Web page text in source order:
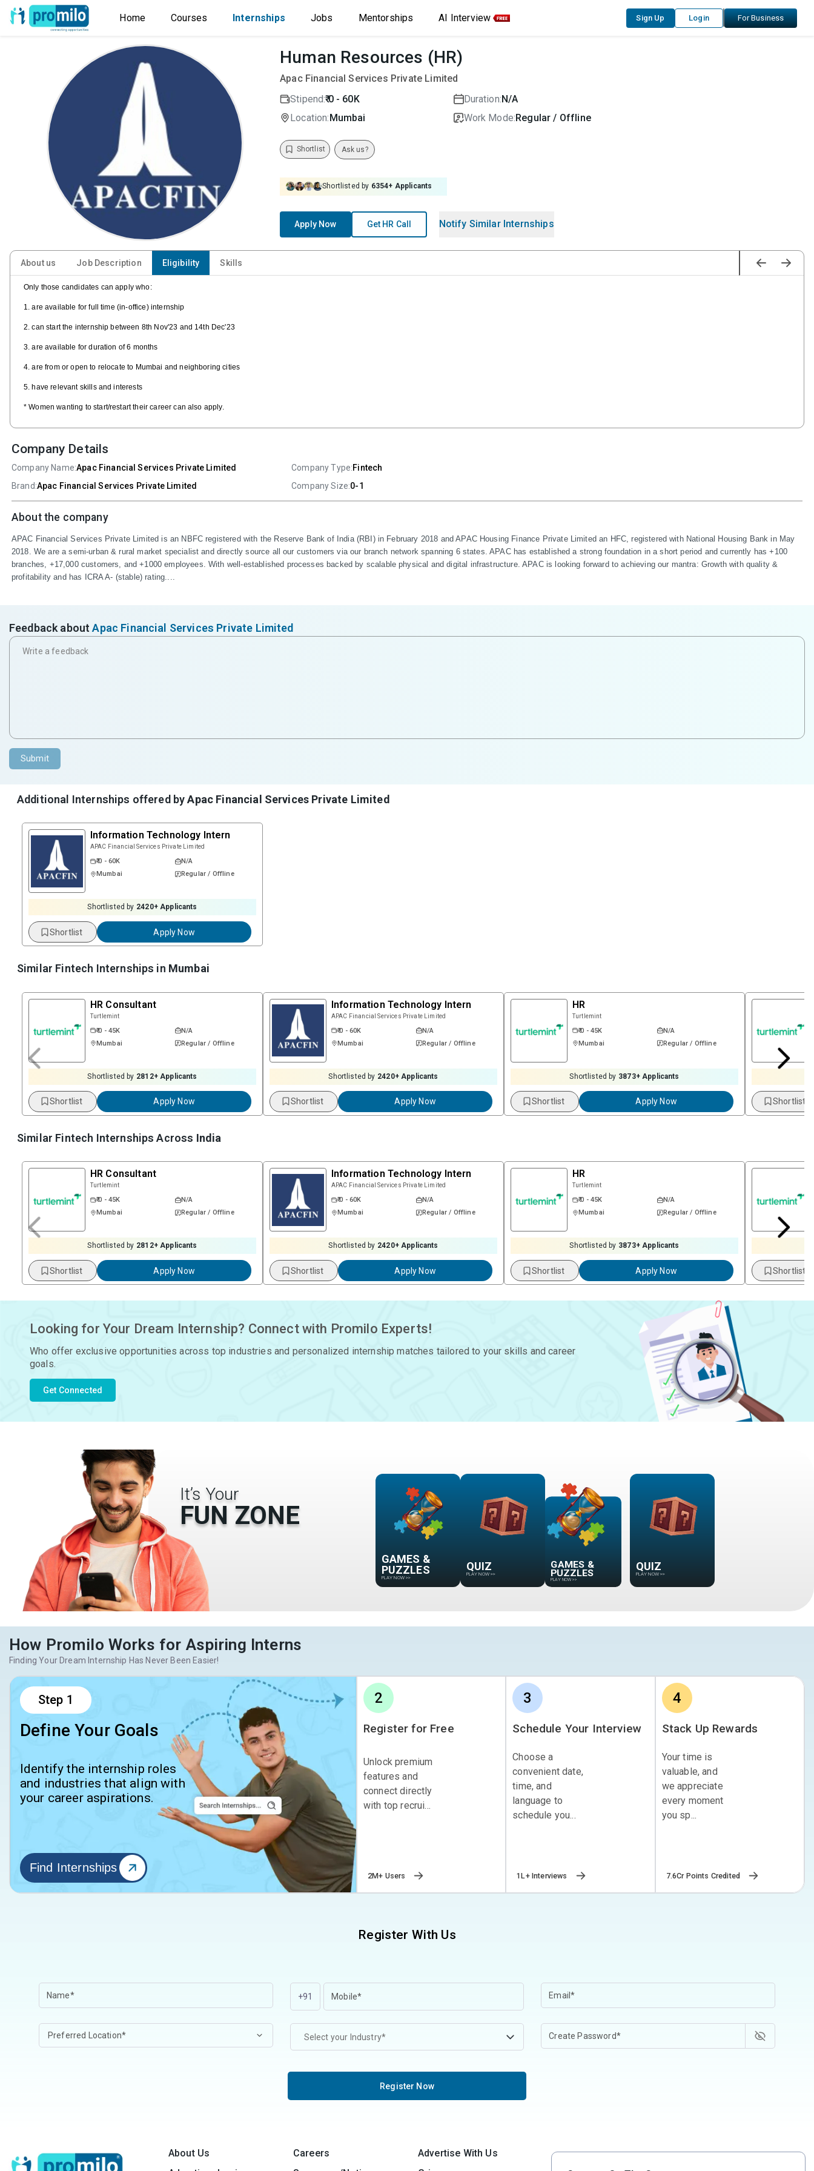
Home Courses Internships Jobs Mentorships AI Interview Sign Up Login For Business
Human Resources (HR)
Apac Financial Services Private Limited
Stipend:₹ 0 - 60K Duration:N/A
Location:Mumbai Work Mode:Regular / Offline
Shortlist Ask us?
Shortlisted by 6354+ Applicants
Apply Now Get HR Call Notify Similar Internships
About us Job Description Eligibility Skills
Only those candidates can apply who:
1. are available for full time (in-office) internship
2. can start the internship between 8th Nov'23 and 14th Dec'23
3. are available for duration of 6 months
4. are from or open to relocate to Mumbai and neighboring cities
5. have relevant skills and interests
* Women wanting to start/restart their career can also apply.
Company Details
Company Name:Apac Financial Services Private Limited Company Type:Fintech
Brand:Apac Financial Services Private Limited Company Size:0-1
About the company
APAC Financial Services Private Limited is an NBFC registered with the Reserve Bank of India (RBI) in February 2018 and APAC Housing Finance Private Limited an HFC, registered with National Housing Bank in May
2018. We are a semi-urban & rural market specialist and directly source all our customers via our branch network spanning 6 states. APAC has established a strong foundation in a short period and currently has +100
branches, +17,000 customers, and +1000 employees. With well-established processes backed by scalable physical and digital infrastructure. APAC is looking forward to achieving our mantra: Growth with quality &
profitability and has ICRA A- (stable) rating....
Feedback aboutApac Financial Services Private Limited
Submit
Additional Internships offered byApac Financial Services Private Limited
Information Technology Intern
APAC Financial Services Private Limited
₹ 0 - 60K
N/A
Mumbai
Regular / Offline
Shortlisted by 2420+ Applicants
Shortlist Apply Now
Similar Fintech Internships in Mumbai
HR Consultant
Turtlemint
₹ 0 - 45K
N/A
Mumbai
Regular / Offline
Shortlisted by 2812+ Applicants
Shortlist Apply Now
Information Technology Intern
APAC Financial Services Private Limited
₹ 0 - 60K
N/A
Mumbai
Regular / Offline
Shortlisted by 2420+ Applicants
Shortlist Apply Now
HR
Turtlemint
₹ 0 - 45K
N/A
Mumbai
Regular / Offline
Shortlisted by 3873+ Applicants
Shortlist Apply Now Shortlist
Similar Fintech Internships Across India
HR Consultant
Turtlemint
₹ 0 - 45K
N/A
Mumbai
Regular / Offline
Shortlisted by 2812+ Applicants
Shortlist Apply Now
Information Technology Intern
APAC Financial Services Private Limited
₹ 0 - 60K
N/A
Mumbai
Regular / Offline
Shortlisted by 2420+ Applicants
Shortlist Apply Now
HR
Turtlemint
₹ 0 - 45K
N/A
Mumbai
Regular / Offline
Shortlisted by 3873+ Applicants
Shortlist Apply Now Shortlist
Looking for Your Dream Internship? Connect with Promilo Experts!
Who offer exclusive opportunities across top industries and personalized internship matches tailored to your skills and career
goals.
Get Connected
It’s Your
FUN ZONE
GAMES &
PUZZLES
PLAY NOW >>
QUIZ
PLAY NOW >>
GAMES &
PUZZLES
PLAY NOW >>
QUIZ
PLAY NOW >>
How Promilo Works for Aspiring Interns
Finding Your Dream Internship Has Never Been Easier!
Step 1
Define Your Goals
Identify the internship roles
and industries that align with
your career aspirations.
Find Internships
2
Register for Free
Unlock premium
features and
connect directly
with top recrui...
2M+ Users
3
Schedule Your Interview
Choose a
convenient date,
time, and
language to
schedule you...
1L+ Interviews
4
Stack Up Rewards
Your time is
valuable, and
we appreciate
every moment
you sp...
7.6Cr Points Credited
Register With Us
+91
Select your Industry*
Register Now
About Us Careers
Advertise With Us